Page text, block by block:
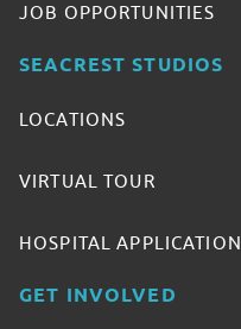
JOB OPPORTUNITIES
SEACREST STUDIOS
LOCATIONS
VIRTUAL TOUR
HOSPITAL APPLICATION
GET INVOLVED